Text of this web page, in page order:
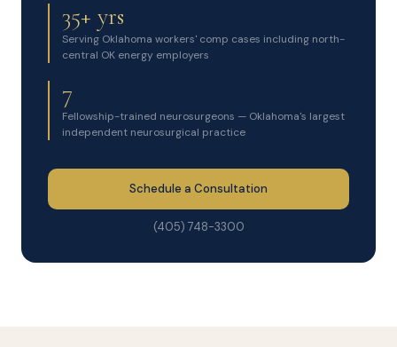
35+ yrs
Serving Oklahoma workers' comp cases including north-
central OK energy employers
7
Fellowship-trained neurosurgeons — Oklahoma's largest
independent neurosurgical practice
Schedule a Consultation
(405) 748-3300